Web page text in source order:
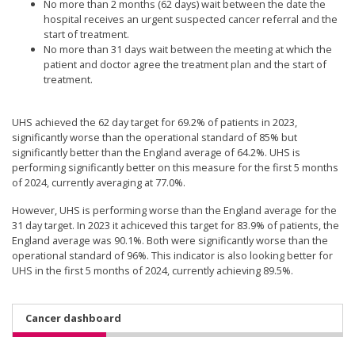
No more than 2 months (62 days) wait between the date the
hospital receives an urgent suspected cancer referral and the
start of treatment.
No more than 31 days wait between the meeting at which the
patient and doctor agree the treatment plan and the start of
treatment.
UHS achieved the 62 day target for 69.2% of patients in 2023,
significantly worse than the operational standard of 85% but
significantly better than the England average of 64.2%. UHS is
performing significantly better on this measure for the first 5 months
of 2024, currently averaging at 77.0%.
However, UHS is performing worse than the England average for the
31 day target. In 2023 it achiceved this target for 83.9% of patients, the
England average was 90.1%. Both were significantly worse than the
operational standard of 96%. This indicator is also looking better for
UHS in the first 5 months of 2024, currently achieving 89.5%.
Cancer dashboard